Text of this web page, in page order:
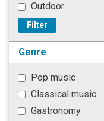
Outdoor
Filter
Genre
Pop music
Classical music
Gastronomy